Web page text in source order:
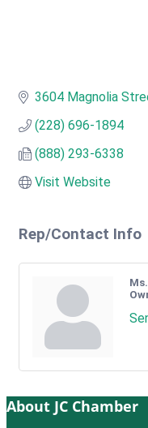
3604 Magnolia
(228) 696-1894
(888) 293-6338
Visit Website
Rep/Contact Info
About JC Chamber